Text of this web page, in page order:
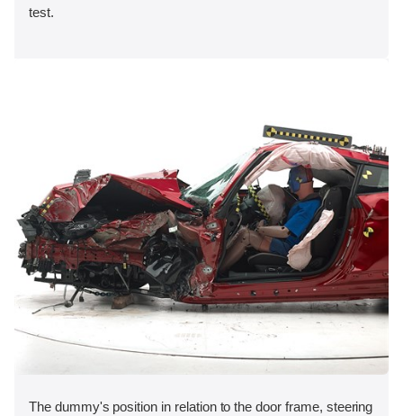
test.
The dummy's position in relation to the door frame, steering